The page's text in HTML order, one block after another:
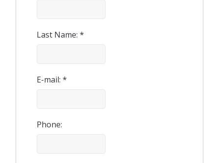
Last Name: *
E-mail: *
Phone: